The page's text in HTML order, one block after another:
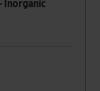
Inorganic